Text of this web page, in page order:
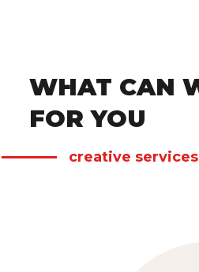
creative services
WHAT CAN
FOR YOU